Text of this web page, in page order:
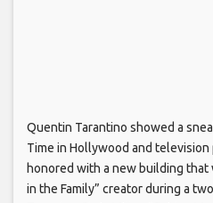
Quentin Tarantino showed a
Time in Hollywood and television
honored with a new building that
in the Family” creator during a